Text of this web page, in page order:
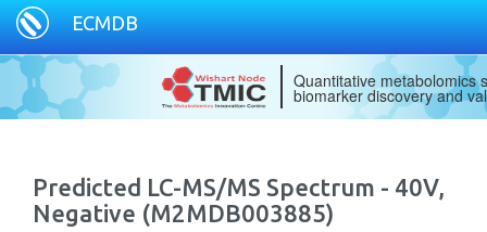
ECMDB
Quantitative metabolomics
biomarker discovery and
Predicted LC-MS/MS Spectrum - 40V,
Negative (M2MDB003885)